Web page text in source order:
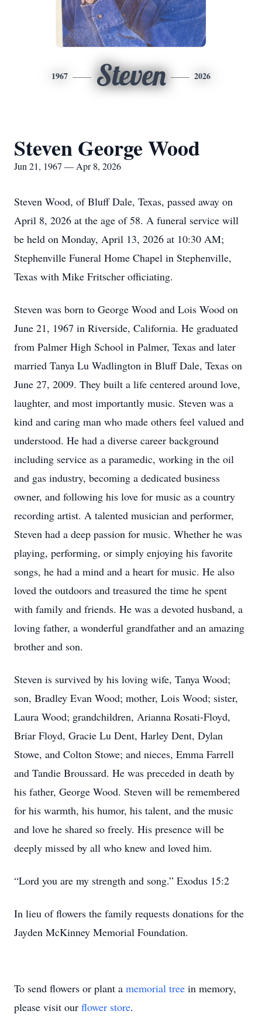
1967 Steven 2026
Steven George Wood
Jun 21, 1967 — Apr 8, 2026
Steven Wood, of Bluff Dale, Texas, passed away on
April 8, 2026 at the age of 58. A funeral service will
be held on Monday, April 13, 2026 at 10:30 AM;
Stephenville Funeral Home Chapel in Stephenville,
Texas with Mike Fritscher officiating.
Steven was born to George Wood and Lois Wood on
June 21, 1967 in Riverside, California. He graduated
from Palmer High School in Palmer, Texas and later
married Tanya Lu Wadlington in Bluff Dale, Texas on
June 27, 2009. They built a life centered around love,
laughter, and most importantly music. Steven was a
kind and caring man who made others feel valued and
understood. He had a diverse career background
including service as a paramedic, working in the oil
and gas industry, becoming a dedicated business
owner, and following his love for music as a country
recording artist. A talented musician and performer,
Steven had a deep passion for music. Whether he was
playing, performing, or simply enjoying his favorite
songs, he had a mind and a heart for music. He also
loved the outdoors and treasured the time he spent
with family and friends. He was a devoted husband, a
loving father, a wonderful grandfather and an amazing
brother and son.
Steven is survived by his loving wife, Tanya Wood;
son, Bradley Evan Wood; mother, Lois Wood; sister,
Laura Wood; grandchildren, Arianna Rosati-Floyd,
Briar Floyd, Gracie Lu Dent, Harley Dent, Dylan
Stowe, and Colton Stowe; and nieces, Emma Farrell
and Tandie Broussard. He was preceded in death by
his father, George Wood. Steven will be remembered
for his warmth, his humor, his talent, and the music
and love he shared so freely. His presence will be
deeply missed by all who knew and loved him.
“Lord you are my strength and song.” Exodus 15:2
In lieu of flowers the family requests donations for the
Jayden McKinney Memorial Foundation.
To send flowers or plant a memorial tree in memory,
please visit our flower store.